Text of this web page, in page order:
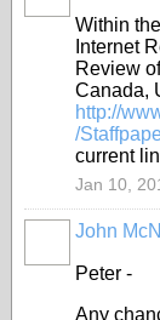
Within
Internet
Review
Canada,
http://
/
current
Jan 10,
John
Peter -
Any